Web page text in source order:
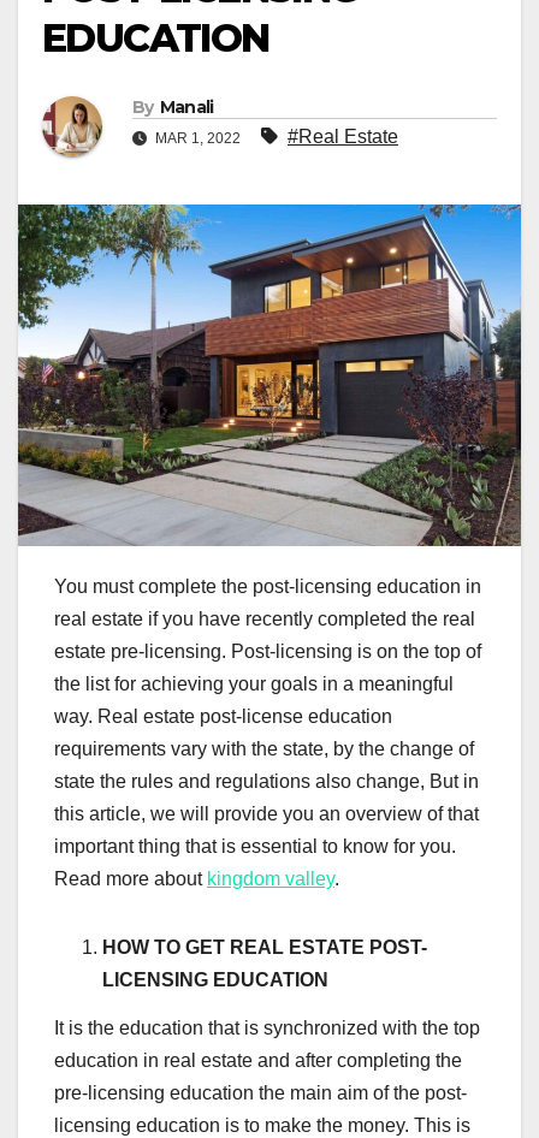
EDUCATION
By Manali
MAR 1, 2022 #Real Estate
You must complete the post-licensing education in
real estate if you have recently completed the real
estate pre-licensing. Post-licensing is on the top of
the list for achieving your goals in a meaningful
way. Real estate post-license education
requirements vary with the state, by the change of
state the rules and regulations also change, But in
this article, we will provide you an overview of that
important thing that is essential to know for you.
Read more about kingdom valley.
HOW TO GET REAL ESTATE POST-
LICENSING EDUCATION
It is the education that is synchronized with the top
education in real estate and after completing the
pre-licensing education the main aim of the post-
licensing education is to make the money. This is